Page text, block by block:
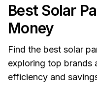
Best Solar
Money
Find the best solar
exploring top brands
efficiency and